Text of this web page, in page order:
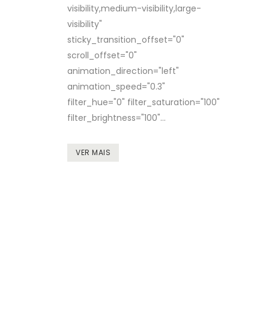
visibility,medium-visibility,large-
visibility"
sticky_transition_offset="0"
scroll_offset="0"
animation_direction="left"
animation_speed="0.3"
filter_hue="0" filter_saturation="100"
filter_brightness="100"...
VER MAIS